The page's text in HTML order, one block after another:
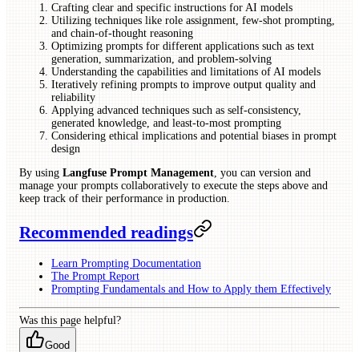
Crafting clear and specific instructions for AI models
Utilizing techniques like role assignment, few-shot prompting,
and chain-of-thought reasoning
Optimizing prompts for different applications such as text
generation, summarization, and problem-solving
Understanding the capabilities and limitations of AI models
Iteratively refining prompts to improve output quality and
reliability
Applying advanced techniques such as self-consistency,
generated knowledge, and least-to-most prompting
Considering ethical implications and potential biases in prompt
design
By using Langfuse Prompt Management , you can version and
manage your prompts collaboratively to execute the steps above and
keep track of their performance in production.
Recommended readings
Learn Prompting Documentation
The Prompt Report
Prompting Fundamentals and How to Apply them Effectively
Was this page helpful?
Good